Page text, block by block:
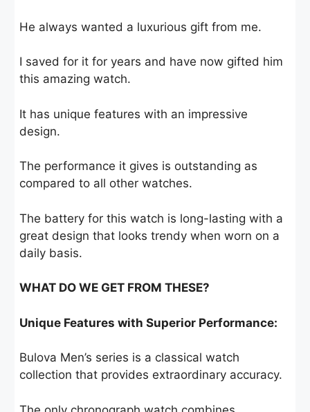
He always wanted a luxurious gift from me.
I saved for it for years and have now gifted him
this amazing watch.
It has unique features with an impressive
design.
The performance it gives is outstanding as
compared to all other watches.
The battery for this watch is long-lasting with a
great design that looks trendy when worn on a
daily basis.
WHAT DO WE GET FROM THESE?
Unique Features with Superior Performance:
Bulova Men’s series is a classical watch
collection that provides extraordinary accuracy.